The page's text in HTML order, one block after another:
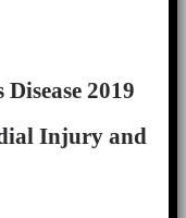
2019
Injury and